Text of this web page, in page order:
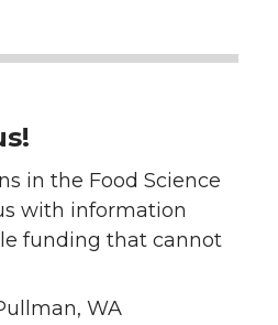
in the Food Science
with information
funding that cannot
WA